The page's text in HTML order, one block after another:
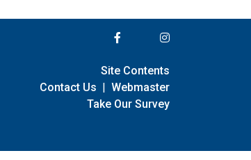
Site Contents
Contact Us | Webmaster
Take Our Survey